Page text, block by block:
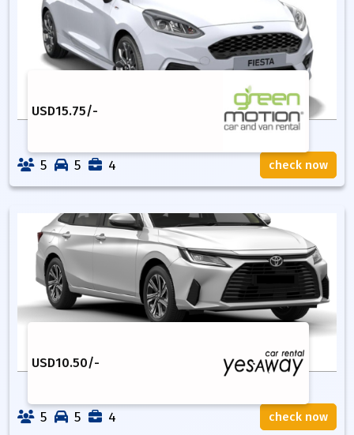
USD15.75/-
5 5 4 check now
USD10.50/-
5 5 4 check now